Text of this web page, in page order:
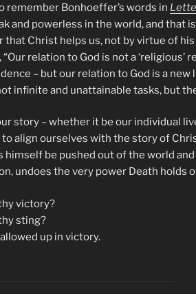
remember Bonhoeffer’s words in
and powerless in the world, and that
that Christ helps us, not by virtue of
relation to God is not a
– but our relation to God is a
infinite and unattainable tasks, but
story – whether it be our individual
to align ourselves with the story of
himself be pushed out of the world
undoes the very power Death holds
victory?
sting?
up in victory.